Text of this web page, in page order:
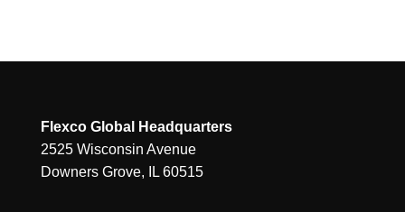
Flexco Global Headquarters
2525 Wisconsin Avenue
Downers Grove, IL 60515